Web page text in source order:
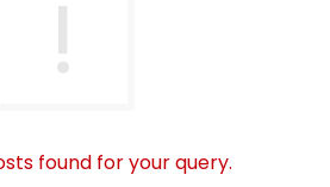
found for your query.